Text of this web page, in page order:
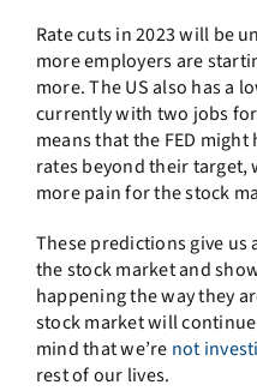
Rate cuts in 2023 will be
more employers are
more. The US also has a
currently with two jobs
means that the FED
rates beyond their
more pain for the stock
These predictions give
the stock market and
happening the way they
stock market will
mind that we’re not
rest of our lives.